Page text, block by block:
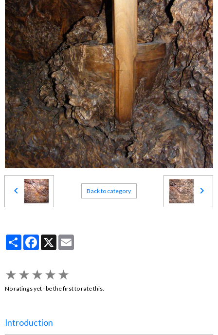
Back to category
PartagerFacebook
X
★★★★★
No ratings yet - be the first to rate this.
Introduction